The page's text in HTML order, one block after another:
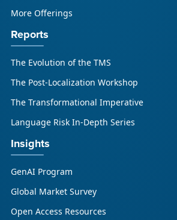
More Offerings
Reports
The Evolution of the TMS
The Post-Localization Workshop
The Transformational Imperative
Language Risk In-Depth Series
Insights
GenAI Program
Global Market Survey
Open Access Resources